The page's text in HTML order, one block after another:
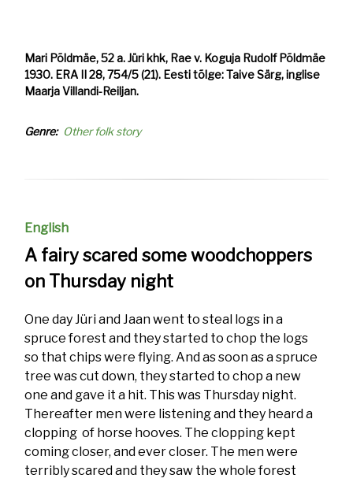
Mari Põldmäe, 52 a. Jüri khk, Rae v. Koguja Rudolf Põldmäe
1930. ERA II 28, 754/5 (21). Eesti tõlge: Taive Särg, inglise
Maarja Villandi-Reiljan.
Genre Other folk story
English
A fairy scared some woodchoppers
on Thursday night
One day Jüri and Jaan went to steal logs in a
spruce forest and they started to chop the logs
so that chips were flying. And as soon as a spruce
tree was cut down, they started to chop a new
one and gave it a hit. This was Thursday night.
Thereafter men were listening and they heard a
clopping of horse hooves. The clopping kept
coming closer, and ever closer. The men were
terribly scared and they saw the whole forest